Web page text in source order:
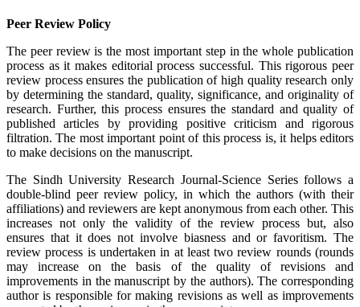
Peer Review Policy
The peer review is the most important step in the whole publication
process as it makes editorial process successful. This rigorous peer
review process ensures the publication of high quality research only
by determining the standard, quality, significance, and originality of
research. Further, this process ensures the standard and quality of
published articles by providing positive criticism and rigorous
filtration. The most important point of this process is, it helps editors
to make decisions on the manuscript.
The Sindh University Research Journal-Science Series follows a
double-blind peer review policy, in which the authors (with their
affiliations) and reviewers are kept anonymous from each other. This
increases not only the validity of the review process but, also
ensures that it does not involve biasness and or favoritism. The
review process is undertaken in at least two review rounds (rounds
may increase on the basis of the quality of revisions and
improvements in the manuscript by the authors). The corresponding
author is responsible for making revisions as well as improvements